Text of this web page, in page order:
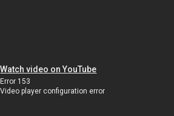
Watch video on YouTube
Error 153
Video player configuration error